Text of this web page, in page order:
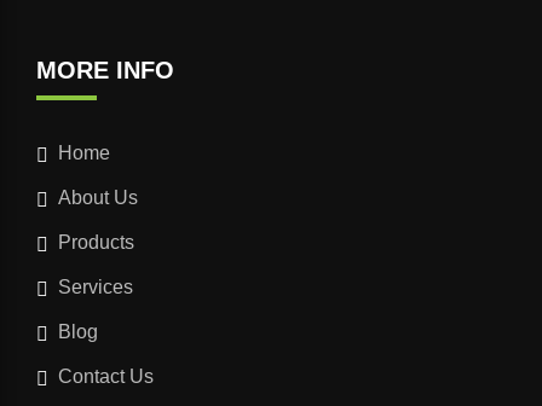
MORE INFO
Home
About Us
Products
Services
Blog
Contact Us